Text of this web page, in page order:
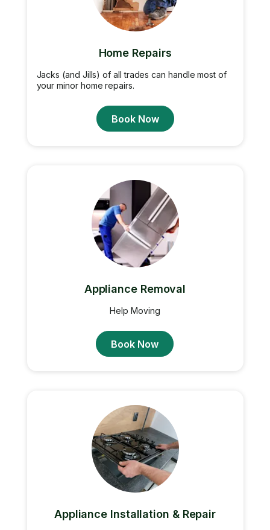
Home Repairs
Jacks (and Jills) of all trades can handle most of
your minor home repairs.
Book Now
Appliance Removal
Help Moving
Book Now
Appliance Installation & Repair